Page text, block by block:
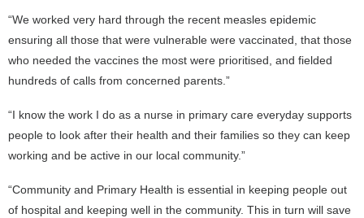
“We worked very hard through the recent measles epidemic
ensuring all those that were vulnerable were vaccinated, that those
who needed the vaccines the most were prioritised, and fielded
hundreds of calls from concerned parents.”
“I know the work I do as a nurse in primary care everyday supports
people to look after their health and their families so they can keep
working and be active in our local community.”
“Community and Primary Health is essential in keeping people out
of hospital and keeping well in the community. This in turn will save